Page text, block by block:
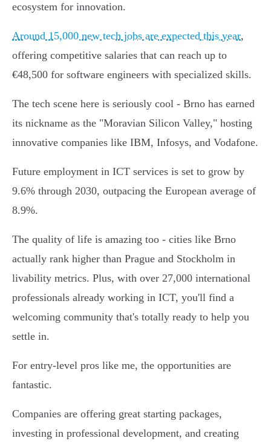
ecosystem for innovation.
Around 15,000 new tech jobs are expected this year,
offering competitive salaries that can reach up to
€48,500 for software engineers with specialized skills.
The tech scene here is seriously cool - Brno has earned
its nickname as the "Moravian Silicon Valley," hosting
innovative companies like IBM, Infosys, and Vodafone.
Future employment in ICT services is set to grow by
9.6% through 2030, outpacing the European average of
8.9%.
The quality of life is amazing too - cities like Brno
actually rank higher than Prague and Stockholm in
livability metrics. Plus, with over 27,000 international
professionals already working in ICT, you'll find a
welcoming community that's totally ready to help you
settle in.
For entry-level pros like me, the opportunities are
fantastic.
Companies are offering great starting packages,
investing in professional development, and creating